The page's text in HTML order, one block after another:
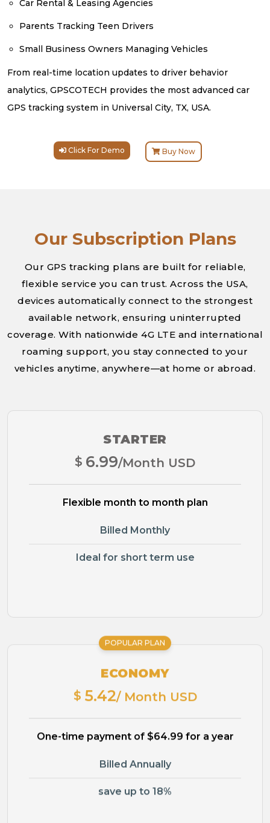
Car Rental & Leasing Agencies
Parents Tracking Teen Drivers
Small Business Owners Managing Vehicles
From real-time location updates to driver behavior
analytics, GPSCOTECH provides the most advanced car
GPS tracking system in Universal City, TX, USA.
Click For Demo Buy Now
Our Subscription Plans
Our GPS tracking plans are built for reliable,
flexible service you can trust. Across the USA,
devices automatically connect to the strongest
available network, ensuring uninterrupted
coverage. With nationwide 4G LTE and international
roaming support, you stay connected to your
vehicles anytime, anywhere—at home or abroad.
STARTER
$ 6.99/Month USD
Flexible month to month plan
Billed Monthly
Ideal for short term use
POPULAR PLAN
ECONOMY
$ 5.42/ Month USD
One-time payment of $64.99 for a year
Billed Annually
save up to 18%